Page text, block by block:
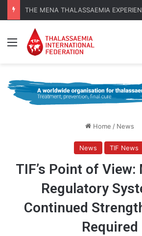
Menu
Home / News
News TIF News
TIF’s Point of
Regulatory
Continued
Required